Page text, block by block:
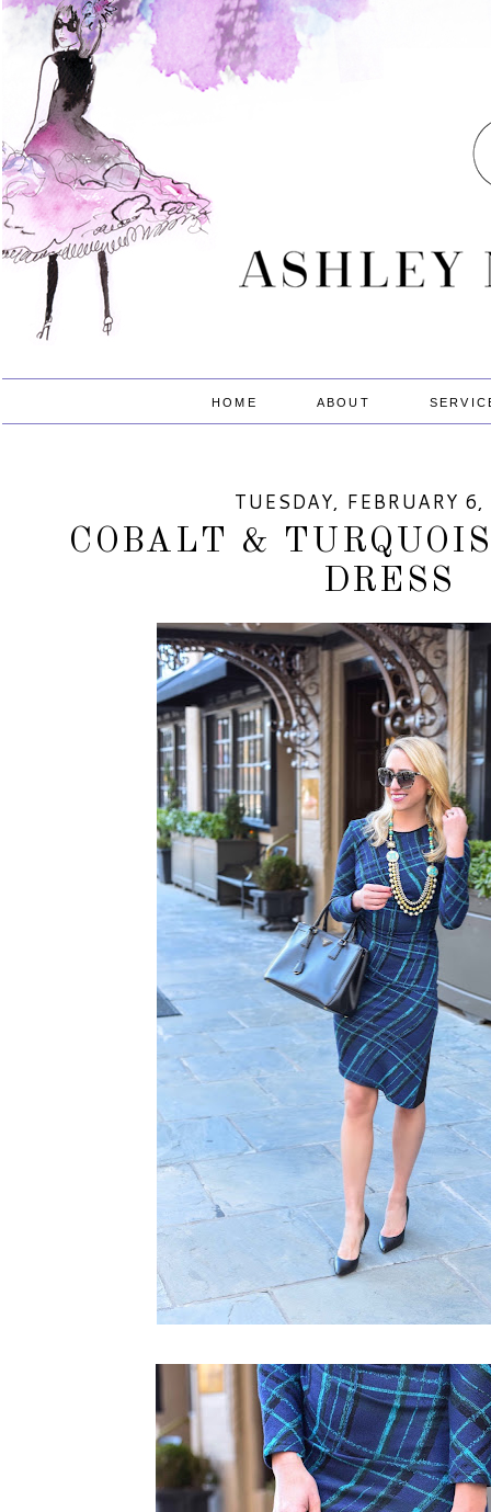
HOME ABOUT
TUESDAY, FEBRUARY
COBALT &
DRESS